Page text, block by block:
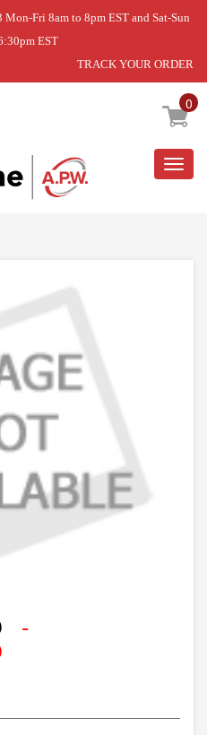
Fri 8am to 8pm EST and Sat-Sun
EST
TRACK YOUR ORDER
0
-